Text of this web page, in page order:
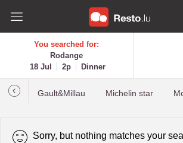
You searched for:
Rodange
18 Jul
2p Dinner
Gault&Millau Michelin star
Sorry, but nothing matches your